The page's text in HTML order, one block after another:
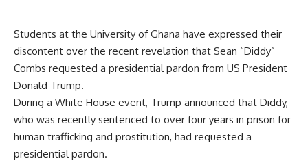
Students at the University of Ghana have expressed their
discontent over the recent revelation that Sean “Diddy”
Combs requested a presidential pardon from US President
Donald Trump.
During a White House event, Trump announced that Diddy,
who was recently sentenced to over four years in prison for
human trafficking and prostitution, had requested a
presidential pardon.